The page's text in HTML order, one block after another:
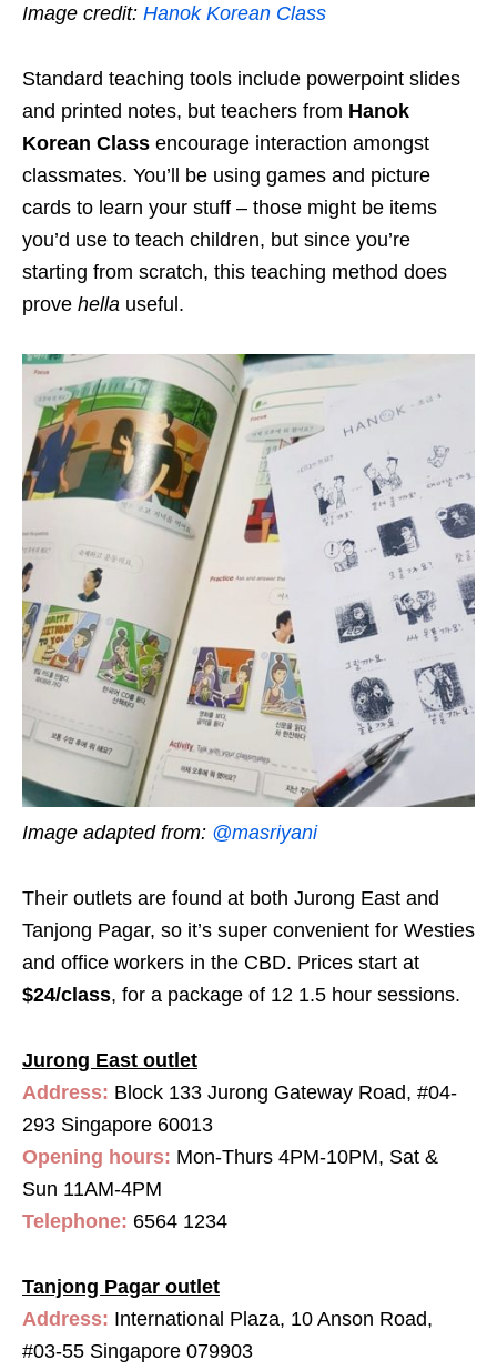
Image credit: Hanok Korean Class
Standard teaching tools include powerpoint slides
and printed notes, but teachers from Hanok
Korean Class encourage interaction amongst
classmates. You’ll be using games and picture
cards to learn your stuff – those might be items
you’d use to teach children, but since you’re
starting from scratch, this teaching method does
prove hella useful.
Image adapted from: @masriyani
Their outlets are found at both Jurong East and
Tanjong Pagar, so it’s super convenient for Westies
and office workers in the CBD. Prices start at
$24/class, for a package of 12 1.5 hour sessions.
Jurong East outlet
Address: Block 133 Jurong Gateway Road, #04-
293 Singapore 60013
Opening hours: Mon-Thurs 4PM-10PM, Sat &
Sun 11AM-4PM
Telephone: 6564 1234
Tanjong Pagar outlet
Address: International Plaza, 10 Anson Road,
#03-55 Singapore 079903